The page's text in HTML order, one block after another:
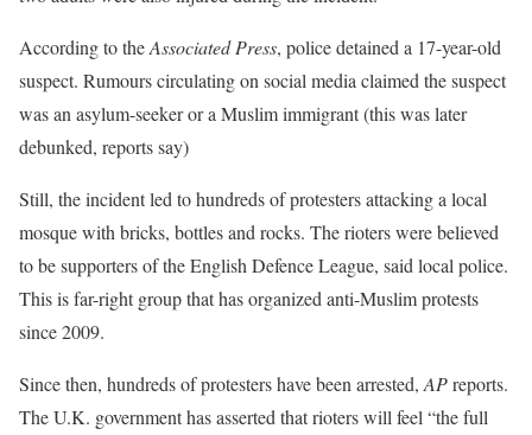
According to theAssociated Press, police detained a 17-year-old
suspect. Rumours circulating on social media claimed the suspect
was an asylum-seeker or a Muslim immigrant (this was later
debunked, reports say)
Still, the incident led to hundreds of protesters attacking a local
mosque with bricks, bottles and rocks. The rioters were believed
to be supporters of the English Defence League, said local police.
This is far-right group that has organized anti-Muslim protests
since 2009.
Since then, hundreds of protesters have been arrested, APreports.
The U.K. government has asserted that rioters will feel “the full